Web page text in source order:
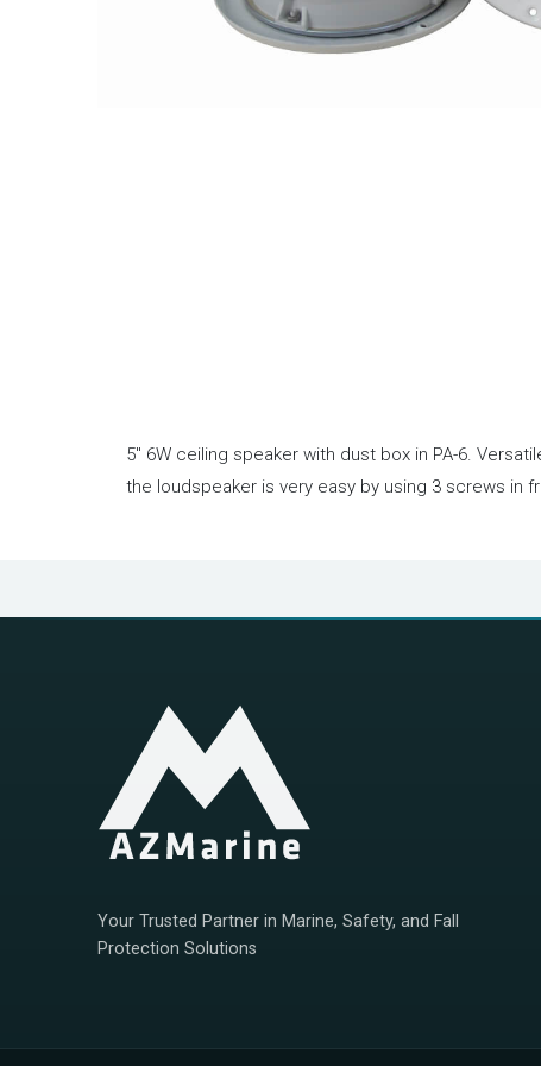
5″ 6W ceiling speaker with dust box in PA-6.
the loudspeaker is very easy by using 3 screws in
Your Trusted Partner in Marine, Safety, and Fall
Protection Solutions